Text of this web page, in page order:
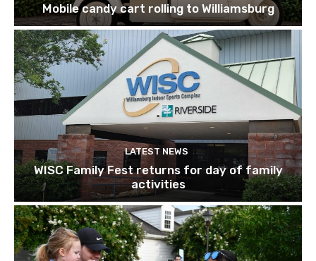
Mobile candy cart rolling to Williamsburg
LATEST NEWS
WISC Family Fest returns for day of family
activities